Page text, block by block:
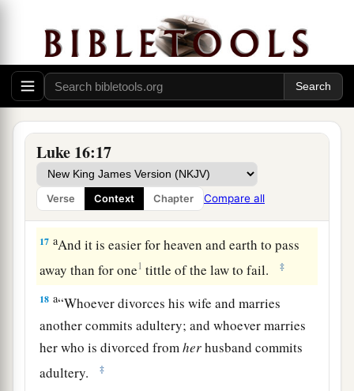
Luke 16:17
Verse Context Chapter Compare all
Him.
15 And He said to them,“You are those who
ajustify yourselves bbefore men, but c
God knows
your hearts. Fordwhat is highly esteemed among
men is an abomination in the sight of God.
16 a“The law and the prophetswereuntil John.
Since that time the kingdom of God has been
preached, and everyone is pressing into it.
17 aAnd it is easier for heaven and earth to pass
away than for one1 tittle of the law to fail. ‡
18 a“Whoever divorces his wife and marries
another commits adultery; and whoever marries
her who is divorced fromherhusband commits
adultery.
‡